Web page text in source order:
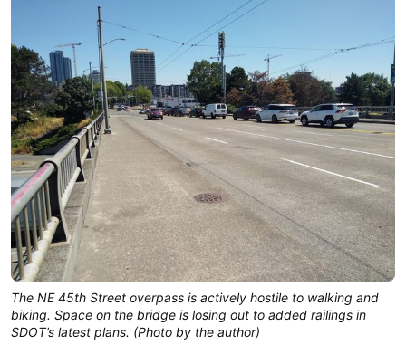
The NE 45th Street overpass is actively hostile to walking and
biking. Space on the bridge is losing out to added railings in
SDOT’s latest plans. (Photo by the author)